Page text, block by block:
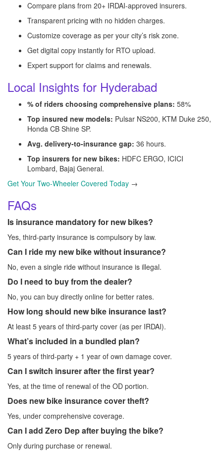
Compare plans from 20+ IRDAI-approved insurers.
Transparent pricing with no hidden charges.
Customize coverage as per your city’s risk zone.
Get digital copy instantly for RTO upload.
Expert support for claims and renewals.
Local Insights for Hyderabad
% of riders choosing comprehensive plans: 58%
Top insured new models: Pulsar NS200, KTM Duke 250,
Honda CB Shine SP.
Avg. delivery-to-insurance gap: 36 hours.
Top insurers for new bikes: HDFC ERGO, ICICI
Lombard, Bajaj General.
Get Your Two-Wheeler Covered Today →
FAQs
Is insurance mandatory for new bikes?
Yes, third-party insurance is compulsory by law.
Can I ride my new bike without insurance?
No, even a single ride without insurance is illegal.
Do I need to buy from the dealer?
No, you can buy directly online for better rates.
How long should new bike insurance last?
At least 5 years of third-party cover (as per IRDAI).
What’s included in a bundled plan?
5 years of third-party + 1 year of own damage cover.
Can I switch insurer after the first year?
Yes, at the time of renewal of the OD portion.
Does new bike insurance cover theft?
Yes, under comprehensive coverage.
Can I add Zero Dep after buying the bike?
Only during purchase or renewal.